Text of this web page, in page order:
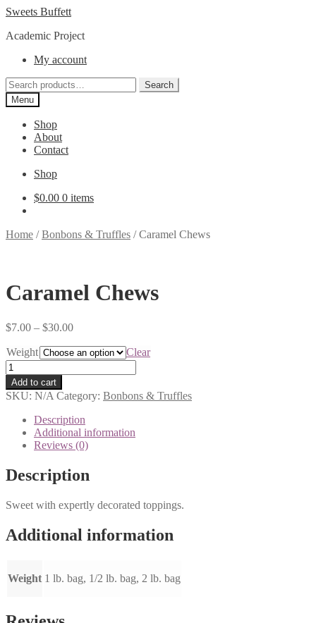
Skip
navigation
Skip
content
Sweets Buffett
Academic Project
My account
Search
for:
Search
Menu
Shop
About
Contact
Shop
$0.00 0 items
Home /Bonbons & Truffles /Caramel Chews
Caramel Chews
$7.00 – $30.00
Weight
Clear
Caramel
Chews
quantity
Add to cart
SKU: N/A Category: Bonbons & Truffles
Description
Additional information
Reviews (0)
Description
Sweet with expertly decorated toppings.
Additional information
Weight 1 lb. bag, 1/2 lb. bag, 2 lb. bag